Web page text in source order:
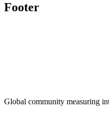
Footer
Global community measuring